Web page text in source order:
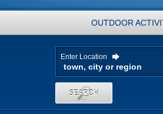
OUTDOOR
Enter Location
SEARCH